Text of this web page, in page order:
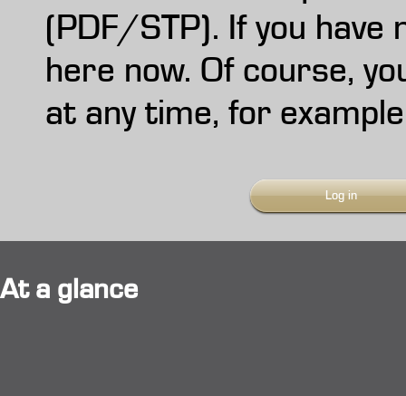
(PDF/STP). If you
here now. Of course,
at any time, for
Log in
At a glance